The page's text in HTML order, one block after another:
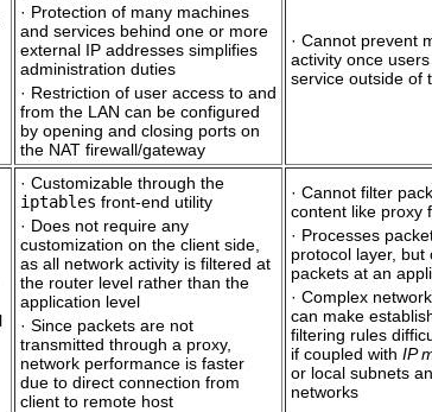
· Protection of many machines
and services behind one or more
external IP addresses simplifies
administration duties
· Restriction of user access to and
from the LAN can be configured
by opening and closing ports on
the NAT firewall/gateway
· Cannot prevent
activity once
service outside of
· Customizable through the
iptables front-end utility
· Does not require any
customization on the client side,
as all network activity is filtered at
the router level rather than the
application level
· Since packets are not
transmitted through a proxy,
network performance is faster
due to direct connection from
client to remote host
· Cannot filter
content like proxy
· Processes
protocol layer, but
packets at an
· Complex
can make
filtering rules
if coupled with IP
or local subnets
networks